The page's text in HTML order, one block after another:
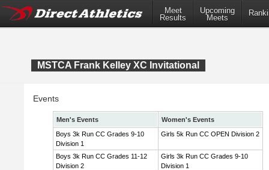
Meet
Results
Upcoming
Meets
MSTCA Frank Kelley XC Invitational
Events
Men's Events
Women's Events
Boys 3k Run CC Grades 9-10
Division 1
Girls 5k Run CC OPEN Division 2
Boys 3k Run CC Grades 11-12
Division 2
Girls 3k Run CC Grades 9-10
Division 1